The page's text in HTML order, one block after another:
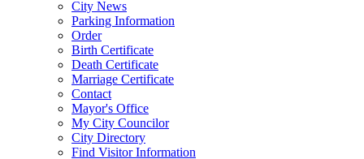
City News
Parking Information
Order
Birth Certificate
Death Certificate
Marriage Certificate
Contact
Mayor's Office
My City Councilor
City Directory
Find Visitor Information